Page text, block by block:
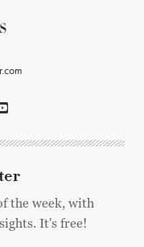
the week, with
It's free!